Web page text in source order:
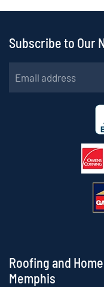
Subscribe to Our
Roofing and
Memphis